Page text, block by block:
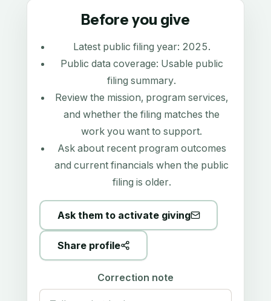
Before you give
Latest public filing year: 2025.
Public data coverage: Usable public
filing summary.
Review the mission, program services,
and whether the filing matches the
work you want to support.
Ask about recent program outcomes
and current financials when the public
filing is older.
Ask them to activate giving
Share profile
Correction note